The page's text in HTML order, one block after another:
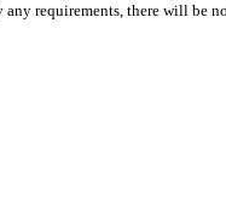
requirements, there will be